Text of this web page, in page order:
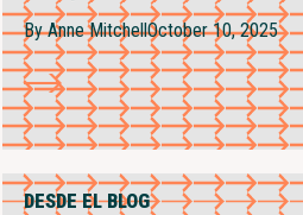
ByAnne MitchellOctober 10, 2025
DESDE EL BLOG